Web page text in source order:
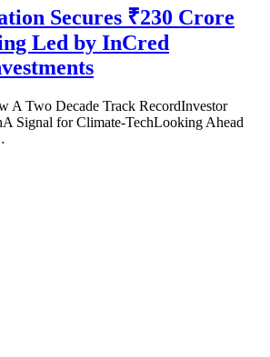
Secures ₹230 Crore
Led by InCred
A Two Decade Track RecordInvestor
Signal for Climate-TechLooking Ahead